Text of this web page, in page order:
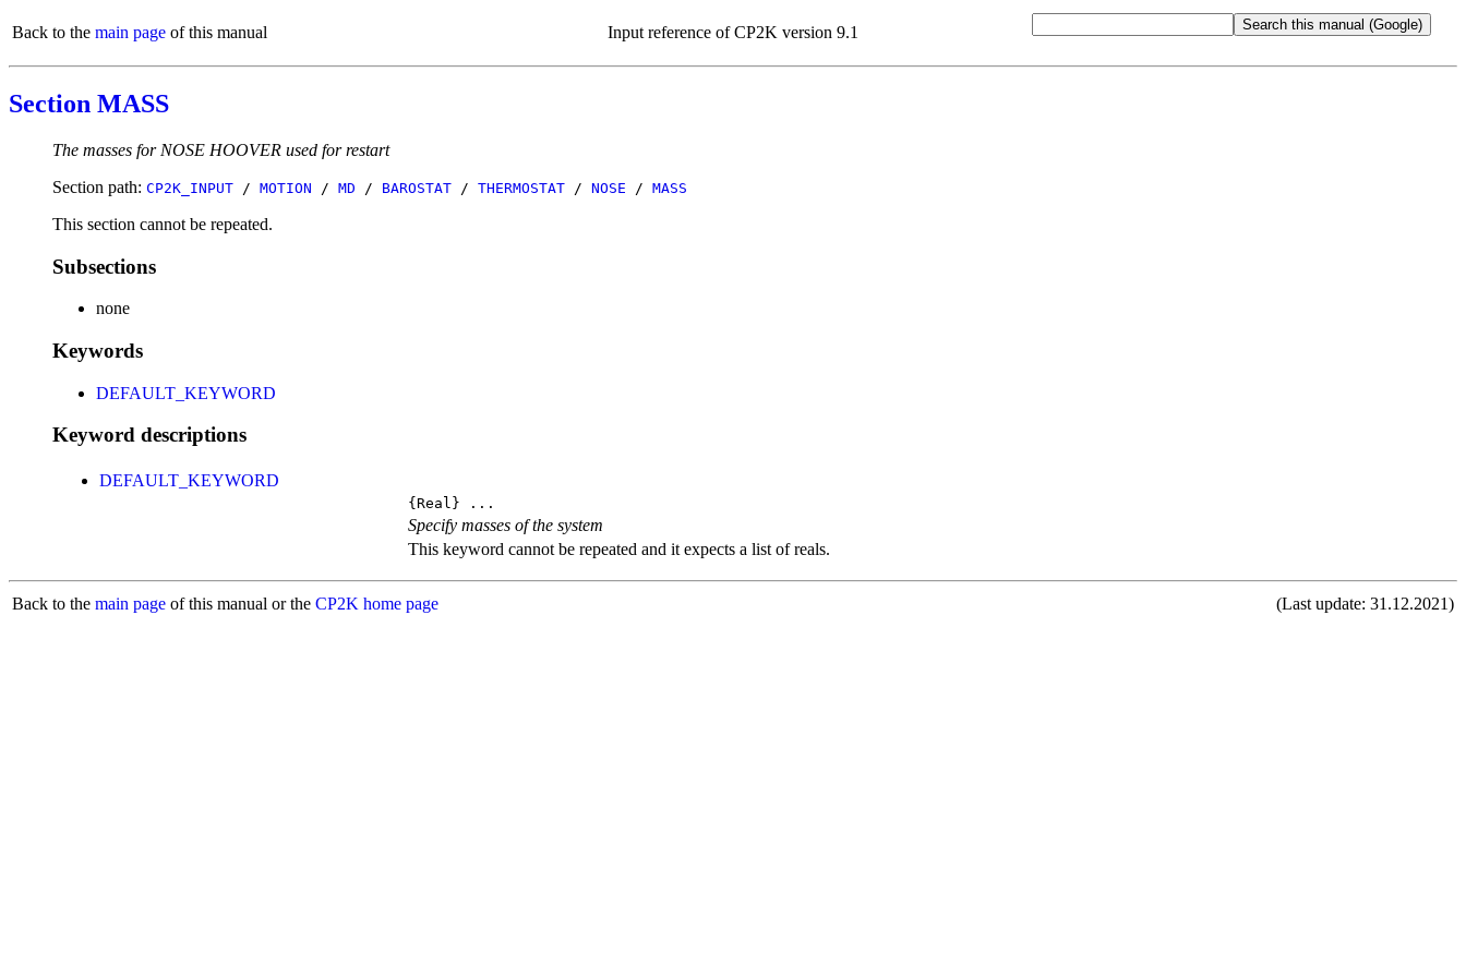
Back to the main page of this manual Input reference of CP2K version 9.1
Section MASS
The masses for NOSE HOOVER used for restart
Section path: CP2K_INPUT / MOTION / MD / BAROSTAT / THERMOSTAT / NOSE / MASS
This section cannot be repeated.
Subsections
none
Keywords
DEFAULT_KEYWORD
Keyword descriptions
DEFAULT_KEYWORD
{Real} ...
Specify masses of the system
This keyword cannot be repeated and it expects a list of reals.
Back to the main page of this manual or the CP2K home page (Last update: 31.12.2021)